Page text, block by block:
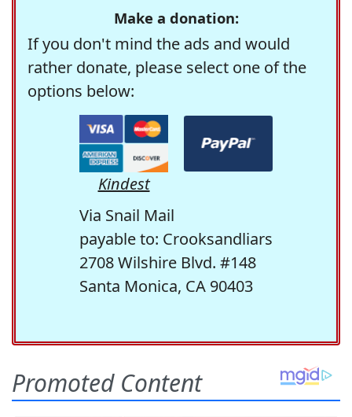
Make a donation:
If you don't mind the ads and would
rather donate, please select one of the
options below:
Kindest
Via Snail Mail
payable to: Crooksandliars
2708 Wilshire Blvd. #148
Santa Monica, CA 90403